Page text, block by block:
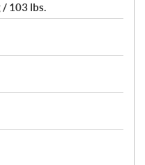
/ 103 lbs.